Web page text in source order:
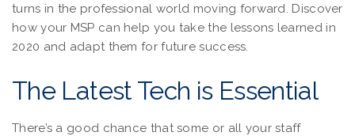
turns in the professional world moving forward. Discover
how your MSP can help you take the lessons learned in
2020 and adapt them for future success.
The Latest Tech is Essential
There’s a good chance that some or all your staff